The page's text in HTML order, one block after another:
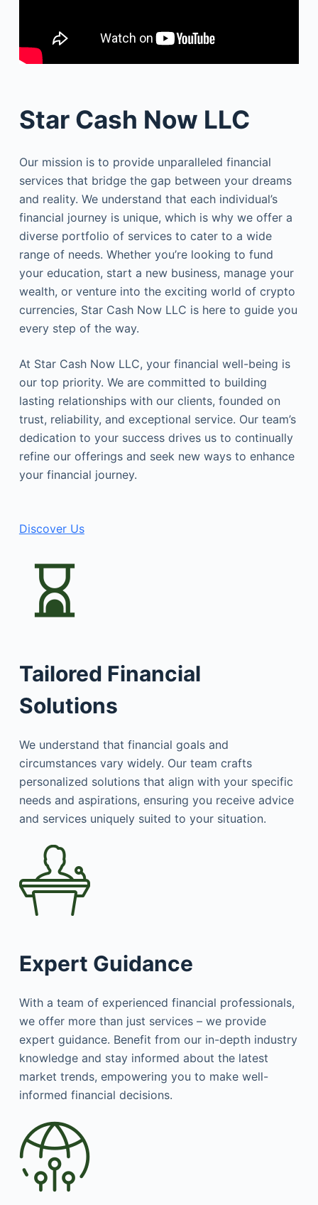
Star Cash Now LLC
Our mission is to provide unparalleled financial
services that bridge the gap between your dreams
and reality. We understand that each individual’s
financial journey is unique, which is why we offer a
diverse portfolio of services to cater to a wide
range of needs. Whether you’re looking to fund
your education, start a new business, manage your
wealth, or venture into the exciting world of crypto
currencies, Star Cash Now LLC is here to guide you
every step of the way.
At Star Cash Now LLC, your financial well-being is
our top priority. We are committed to building
lasting relationships with our clients, founded on
trust, reliability, and exceptional service. Our team’s
dedication to your success drives us to continually
refine our offerings and seek new ways to enhance
your financial journey.
Discover Us
Tailored Financial
Solutions
We understand that financial goals and
circumstances vary widely. Our team crafts
personalized solutions that align with your specific
needs and aspirations, ensuring you receive advice
and services uniquely suited to your situation.
Expert Guidance
With a team of experienced financial professionals,
we offer more than just services – we provide
expert guidance. Benefit from our in-depth industry
knowledge and stay informed about the latest
market trends, empowering you to make well-
informed financial decisions.